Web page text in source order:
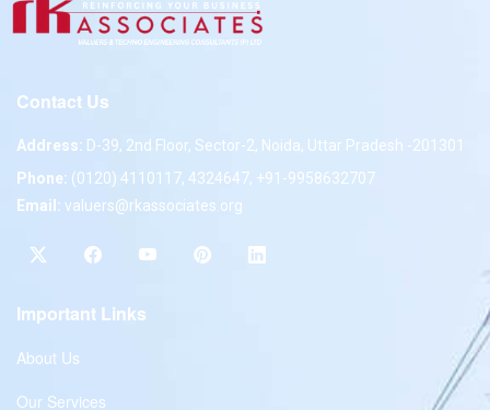
Contact Us
Address: D-39, 2nd Floor, Sector-2, Noida, Uttar Pradesh -201301
Phone: (0120) 4110117, 4324647, +91-9958632707
Email: valuers@rkassociates.org
Important Links
About Us
Our Services